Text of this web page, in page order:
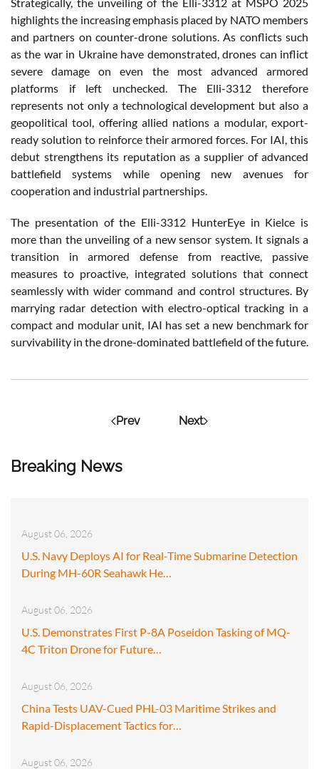
Breaking News
August 06, 2026
U.S. Navy Deploys AI for Real-Time Submarine Detection
During MH-60R Seahawk He…
August 06, 2026
U.S. Demonstrates First P-8A Poseidon Tasking of MQ-
4C Triton Drone for Future…
August 06, 2026
China Tests UAV-Cued PHL-03 Maritime Strikes and
Rapid-Displacement Tactics for…
August 06, 2026
highlights the increasing emphasis placed by NATO members
and partners on counter-drone solutions. As conflicts such
as the war in Ukraine have demonstrated, drones can inflict
severe damage on even the most advanced armored
platforms if left unchecked. The Elli-3312 therefore
represents not only a technological development but also a
geopolitical tool, offering allied nations a modular, export-
ready solution to reinforce their armored forces. For IAI, this
debut strengthens its reputation as a supplier of advanced
battlefield systems while opening new avenues for
cooperation and industrial partnerships.
The presentation of the Elli-3312 HunterEye in Kielce is
more than the unveiling of a new sensor system. It signals a
transition in armored defense from reactive, passive
measures to proactive, integrated solutions that connect
seamlessly with wider command and control structures. By
marrying radar detection with electro-optical tracking in a
compact and modular unit, IAI has set a new benchmark for
survivability in the drone-dominated battlefield of the future.
Prev Next